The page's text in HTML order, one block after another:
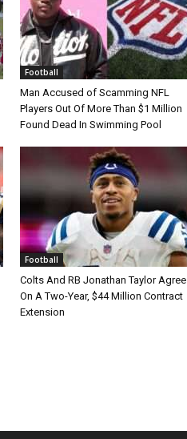
Football
Man Accused of Scamming NFL
Players Out Of More Than $1 Million
Found Dead In Swimming Pool
Football
Colts And RB Jonathan Taylor Agree
On A Two-Year, $44 Million Contract
Extension